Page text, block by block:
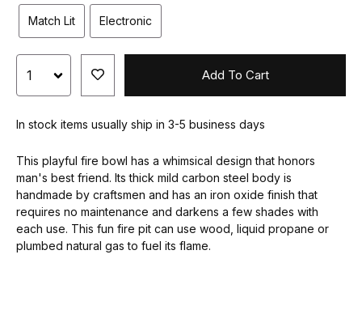
Match Lit Electronic
Add To Cart
In stock items usually ship in 3-5 business days
This playful fire bowl has a whimsical design that honors
man's best friend. Its thick mild carbon steel body is
handmade by craftsmen and has an iron oxide finish that
requires no maintenance and darkens a few shades with
each use. This fun fire pit can use wood, liquid propane or
plumbed natural gas to fuel its flame.